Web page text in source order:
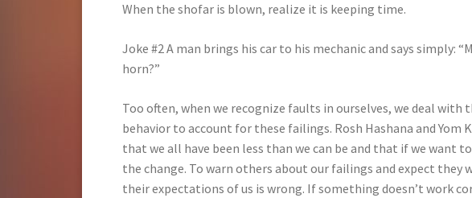
When the shofar is blown, realize it is keeping time.
Joke #2 A man brings his car to his mechanic and says simply:
horn?”
Too often, when we recognize faults in ourselves, we deal
behavior to account for these failings. Rosh Hashana and Yom
that we all have been less than we can be and that if we want
the change. To warn others about our failings and expect they
their expectations of us is wrong. If something doesn’t work